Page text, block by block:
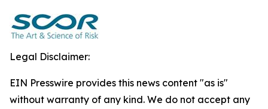
Legal Disclaimer:
EIN Presswire provides this news content "as is"
without warranty of any kind. We do not accept any